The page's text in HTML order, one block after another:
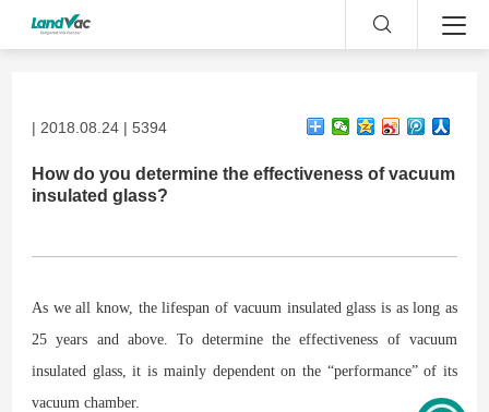
| 2018.08.24 | 5394
How do you determine the effectiveness of vacuum
insulated glass?
As we all know, the lifespan of vacuum insulated glass is as long as
25 years and above. To determine the effectiveness of vacuum
insulated glass, it is mainly dependent on the “performance” of its
vacuum chamber.